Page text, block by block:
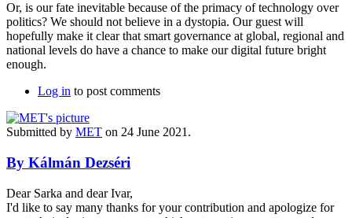
Or, is our fate inevitable because of the primacy of technology over
politics? We should not believe in a dystopia. Our guest will
hopefully make it clear that smart governance at global, regional and
national levels do have a chance to make our digital future bright
enough.
Log in to post comments
Submitted by MET on 24 June 2021.
By Kálmán Dezséri
Dear Sarka and dear Ivar,
I'd like to say many thanks for your contribution and apologize for